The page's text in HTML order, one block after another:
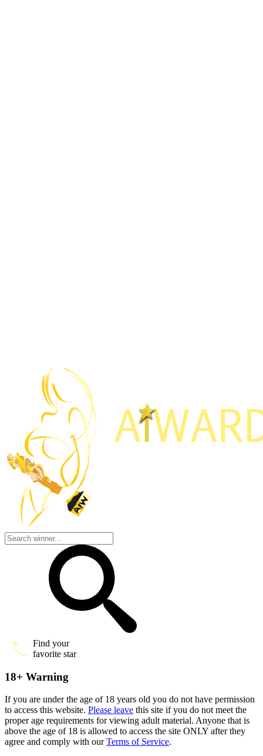
Find your
favorite star
18+ Warning
If you are under the age of 18 years old you do not have permission
to access this website. Please leave this site if you do not meet the
proper age requirements for viewing adult material. Anyone that is
above the age of 18 is allowed to access the site ONLY after they
agree and comply with ourTerms of Service.